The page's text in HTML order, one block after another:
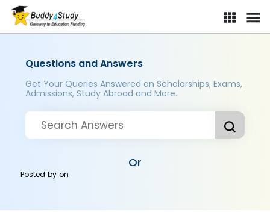
Questions and Answers
Get Your Queries Answered on Scholarships, Exams,
Admissions, Study Abroad and More..
Or
Posted byon